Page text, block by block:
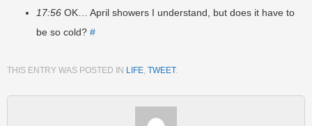
17:56 OK… April showers I understand, but does it have to
be so cold? #
THIS ENTRY WAS POSTED IN LIFE, TWEET.